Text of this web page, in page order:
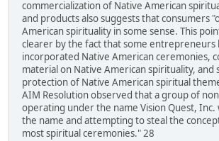
commercialization of Native American
and products also suggests that consumers
American spirituality in some sense. This
clearer by the fact that some entrepreneurs
incorporated Native American ceremonies,
material on Native American spirituality,
protection of Native American spiritual
AIM Resolution observed that a group of
operating under the name Vision Quest, Inc.
the name and attempting to steal the
most spiritual ceremonies." 28